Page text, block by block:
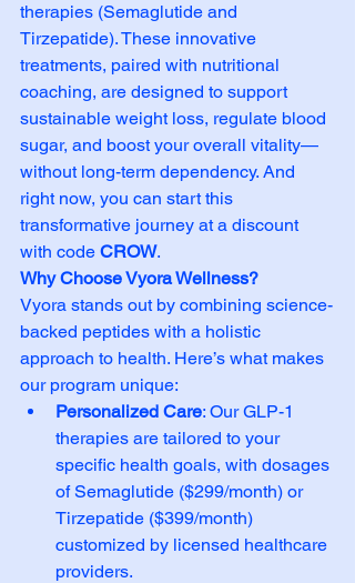
therapies (Semaglutide and
Tirzepatide). These innovative
treatments, paired with nutritional
coaching, are designed to support
sustainable weight loss, regulate blood
sugar, and boost your overall vitality—
without long-term dependency. And
right now, you can start this
transformative journey at a discount
with code CROW.
Why Choose Vyora Wellness?
Vyora stands out by combining science-
backed peptides with a holistic
approach to health. Here’s what makes
our program unique:
Personalized Care: Our GLP-1
therapies are tailored to your
specific health goals, with dosages
of Semaglutide ($299/month) or
Tirzepatide ($399/month)
customized by licensed healthcare
providers.